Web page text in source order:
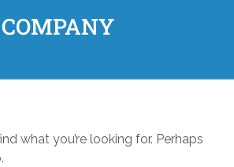
COMPANY
what you’re looking for. Perhaps